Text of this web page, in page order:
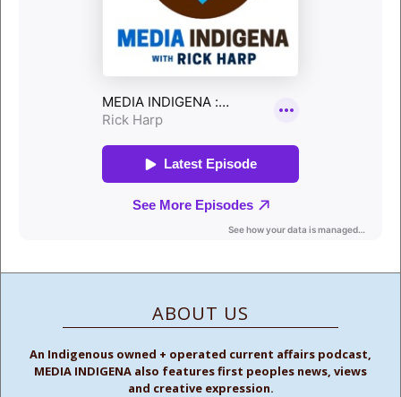
ABOUT US
An Indigenous owned + operated current affairs podcast,
MEDIA INDIGENA also features first peoples news, views
and creative expression.